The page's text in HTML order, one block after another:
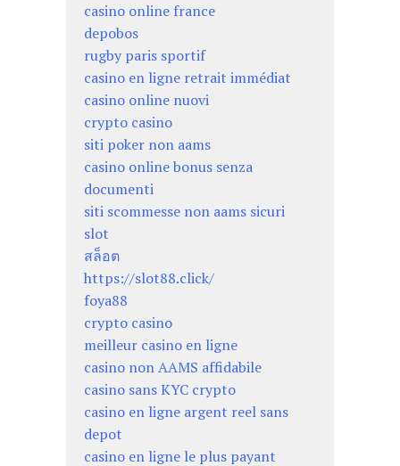
casino online france
depobos
rugby paris sportif
casino en ligne retrait immédiat
casino online nuovi
crypto casino
siti poker non aams
casino online bonus senza
documenti
siti scommesse non aams sicuri
slot
สล็อต
https://slot88.click/
foya88
crypto casino
meilleur casino en ligne
casino non AAMS affidabile
casino sans KYC crypto
casino en ligne argent reel sans
depot
casino en ligne le plus payant